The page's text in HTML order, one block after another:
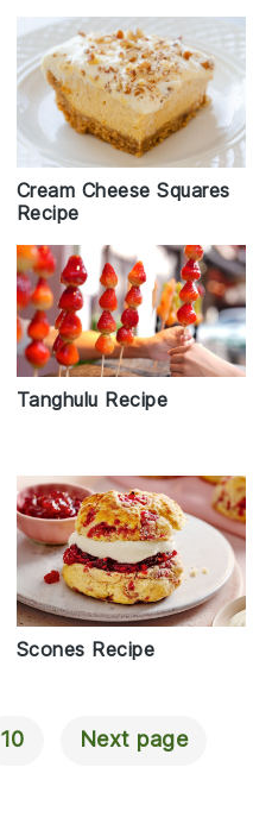
Cream Cheese Squares
Recipe
Tanghulu Recipe
Scones Recipe
10 Next page